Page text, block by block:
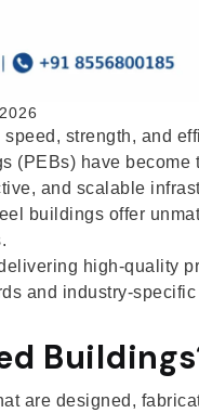
strength, and
(PEBs) have become
and scalable
buildings offer
high-quality
and industry-
are designed,